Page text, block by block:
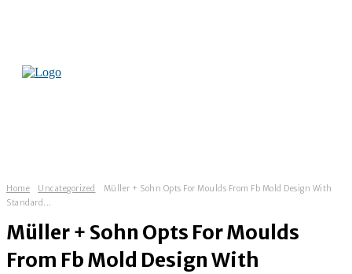
Home Uncategorized
Müller + Sohn Opts For Moulds From Fb Mold Design With
Standard...
Müller + Sohn Opts For Moulds
From Fb Mold Design With